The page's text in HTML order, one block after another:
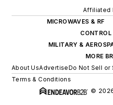
Affiliated
MICROWAVES & RF
CONTROL
MILITARY &
MORE
About UsAdvertiseDo Not Sell or
Terms & Conditions
©